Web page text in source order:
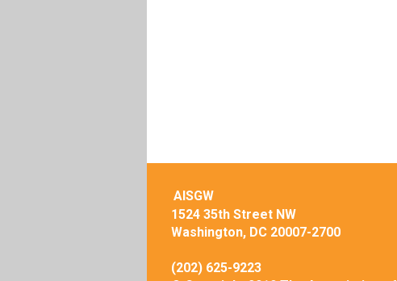
AISGW
1524 35th Street NW
Washington, DC 20007-2700
(202) 625-9223